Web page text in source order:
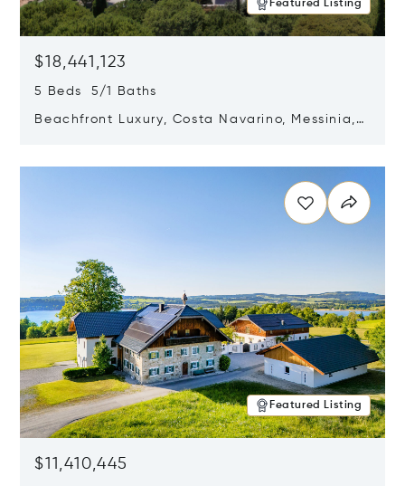
Featured Listing
$18,441,123
5 Beds 5/1 Baths
Beachfront Luxury, Costa Navarino, Messinia,
Featured Listing
$11,410,445